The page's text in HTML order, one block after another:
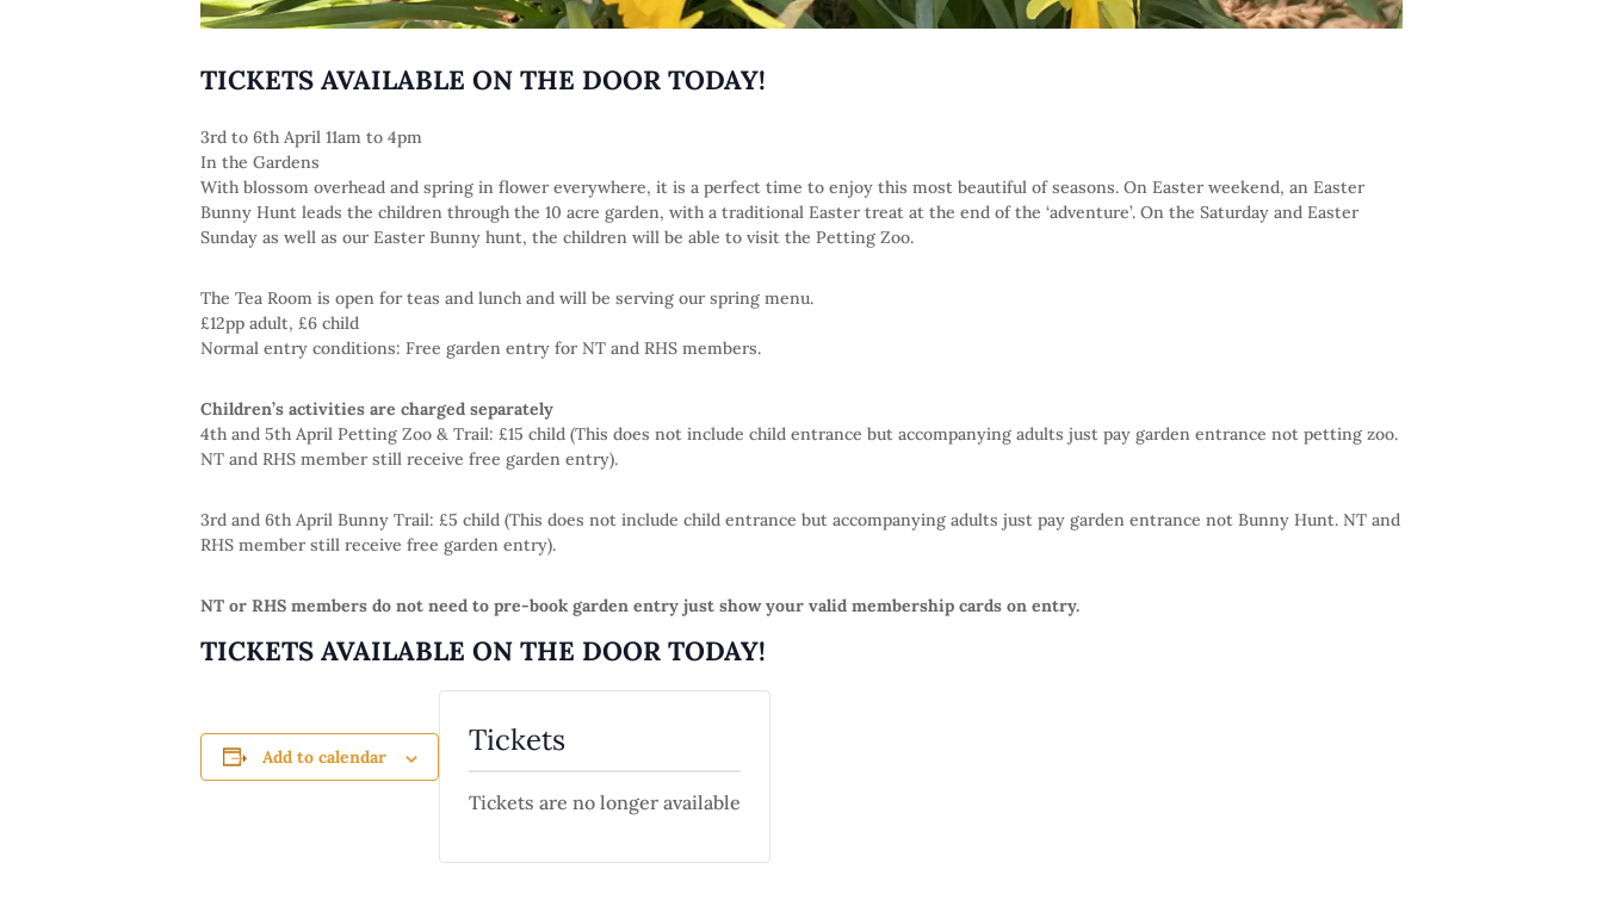
TICKETS AVAILABLE ON THE DOOR TODAY!
3rd to 6th April 11am to 4pm
In the Gardens
With blossom overhead and spring in flower everywhere, it is a perfect time to enjoy this most beautiful of seasons. On Easter weekend, an Easter
Bunny Hunt leads the children through the 10 acre garden, with a traditional Easter treat at the end of the ‘adventure’. On the Saturday and Easter
Sunday as well as our Easter Bunny hunt, the children will be able to visit the Petting Zoo.
The Tea Room is open for teas and lunch and will be serving our spring menu.
£12pp adult, £6 child
Normal entry conditions: Free garden entry for NT and RHS members.
Children’s activities are charged separately
4th and 5th April Petting Zoo & Trail: £15 child (This does not include child entrance but accompanying adults just pay garden entrance not petting zoo.
NT and RHS member still receive free garden entry).
3rd and 6th April Bunny Trail: £5 child (This does not include child entrance but accompanying adults just pay garden entrance not Bunny Hunt. NT and
RHS member still receive free garden entry).
NT or RHS members do not need to pre-book garden entry just show your valid membership cards on entry.
TICKETS AVAILABLE ON THE DOOR TODAY!
Add to calendar Tickets
Tickets are no longer available